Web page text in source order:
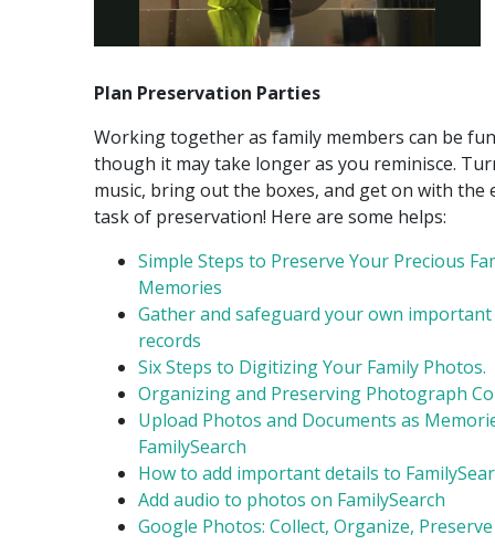
Plan Preservation Parties
Working together as family members can be
though it may take longer as you reminisce.
music, bring out the boxes, and get on with the
task of preservation! Here are some helps:
Simple Steps to Preserve Your Precious
Memories
Gather and safeguard your own
records
Six Steps to Digitizing Your Family Photos.
Organizing and Preserving Photograph
Upload Photos and Documents as
FamilySearch
How to add important details to
Add audio to photos on FamilySearch
Google Photos: Collect, Organize,